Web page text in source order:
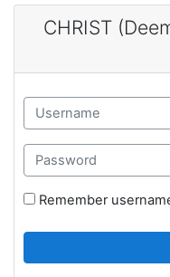
Skip to main content
CHRIST
Username
Password
Remember